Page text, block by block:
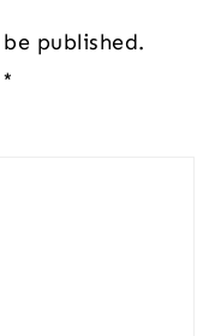
published.
*